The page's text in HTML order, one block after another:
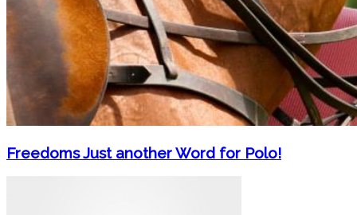
Freedoms Just another Word for Polo!